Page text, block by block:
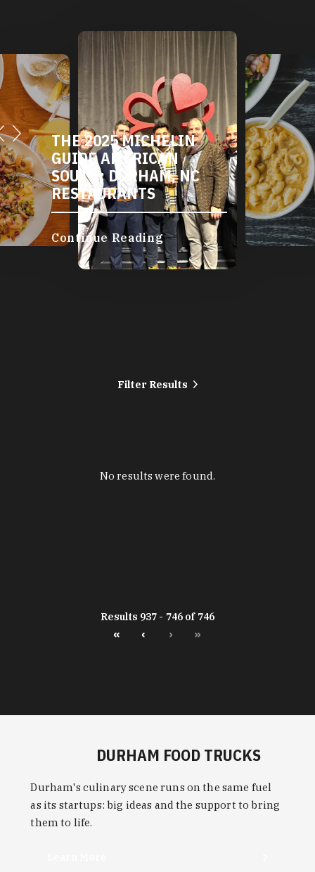
THE 2025 MICHELIN
GUIDE AMERICAN
SOUTH: DURHAM, NC
RESTAURANTS
Continue Reading
Filter Results
No results were found.
Results 937 - 746 of 746
« ‹ › »
DURHAM FOOD TRUCKS
Durham's culinary scene runs on the same fuel
as its startups: big ideas and the support to bring
them to life.